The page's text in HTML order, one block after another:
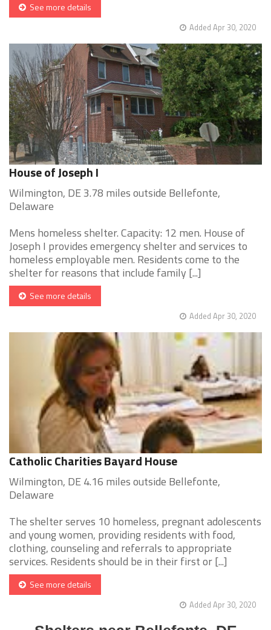
See more details
Added Apr 30, 2020
House of Joseph I
Wilmington, DE 3.78 miles outside Bellefonte,
Delaware
Mens homeless shelter. Capacity: 12 men. House of
Joseph I provides emergency shelter and services to
homeless employable men. Residents come to the
shelter for reasons that include family [...]
See more details
Added Apr 30, 2020
Catholic Charities Bayard House
Wilmington, DE 4.16 miles outside Bellefonte,
Delaware
The shelter serves 10 homeless, pregnant adolescents
and young women, providing residents with food,
clothing, counseling and referrals to appropriate
services. Residents should be in their first or [...]
See more details
Added Apr 30, 2020